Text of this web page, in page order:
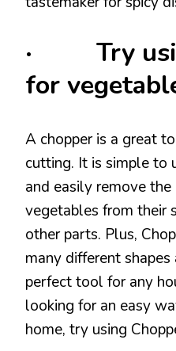
· Try
for
A chopper is a great
cutting. It is simple to
and easily remove
vegetables from their
other parts. Plus,
many different
perfect tool for any
looking for an easy
home, try using